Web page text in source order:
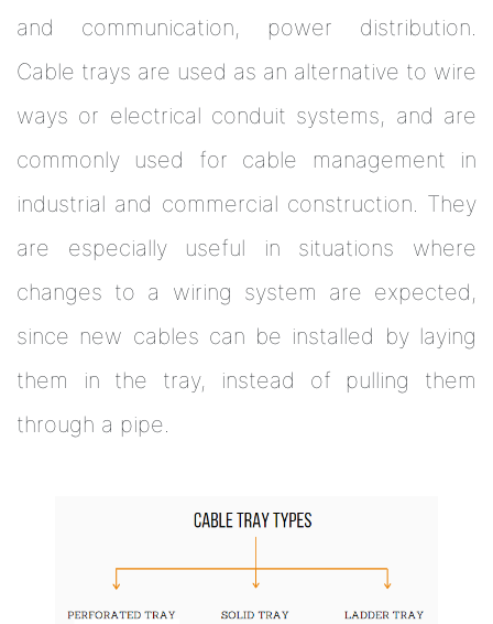
and communication, power distribution.
Cable trays are used as an alternative to wire
ways or electrical conduit systems, and are
commonly used for cable management in
industrial and commercial construction. They
are especially useful in situations where
changes to a wiring system are expected,
since new cables can be installed by laying
them in the tray, instead of pulling them
through a pipe.